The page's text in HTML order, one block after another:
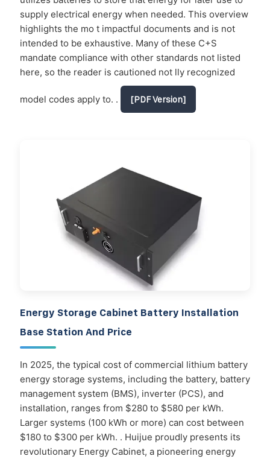
supply electrical energy when needed. This overview
highlights the mo t impactful documents and is not
intended to be exhaustive. Many of these C+S
mandate compliance with other standards not listed
here, so the reader is cautioned not lly recognized
model codes apply to. . [PDF Version]
Energy Storage Cabinet Battery Installation
Base Station And Price
In 2025, the typical cost of commercial lithium battery
energy storage systems, including the battery, battery
management system (BMS), inverter (PCS), and
installation, ranges from $280 to $580 per kWh.
Larger systems (100 kWh or more) can cost between
$180 to $300 per kWh. . Huijue proudly presents its
revolutionary Energy Cabinet, a pioneering energy